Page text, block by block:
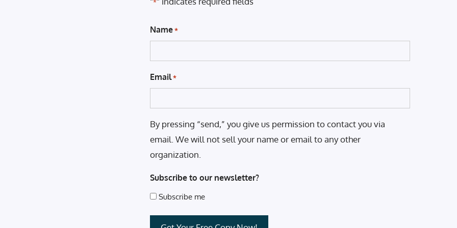
*
Name *
Email *
By pressing “send,” you give us permission to contact you via
email. We will not sell your name or email to any other
organization.
Subscribe to our newsletter?
Subscribe me